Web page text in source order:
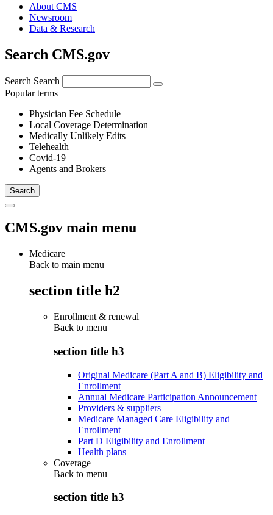
About CMS
Newsroom
Data & Research
Search CMS.gov
Search Search
Popular terms
Physician Fee Schedule
Local Coverage Determination
Medically Unlikely Edits
Telehealth
Covid-19
Agents and Brokers
CMS.gov main menu
Medicare
Back to main menu
section title h2
Enrollment & renewal
Back to menu
section title h3
Original Medicare (Part A and B) Eligibility and
Enrollment
Annual Medicare Participation Announcement
Providers & suppliers
Medicare Managed Care Eligibility and
Enrollment
Part D Eligibility and Enrollment
Health plans
Coverage
Back to menu
section title h3